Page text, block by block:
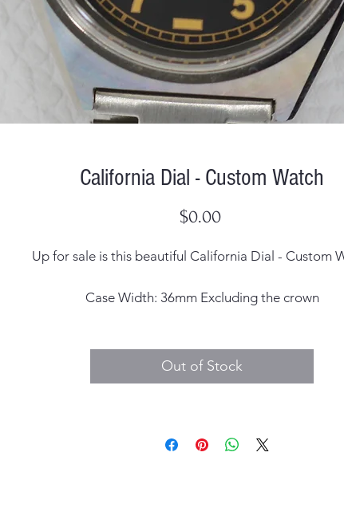
California Dial - Custom Watch
$0.00Price
Up for sale is this beautiful California Dial - Custom
Case Width: 36mm Excluding the crown
Case Material: 316L Stainless Steel
Out of Stock